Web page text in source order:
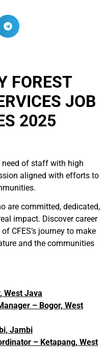
FOREST
JOB
2025
need of staff with high
aligned with efforts to
are committed, dedicated,
impact. Discover career
CFES’s journey to make
and the communities
West Java
– Bogor, West
Jambi
– Ketapang, West